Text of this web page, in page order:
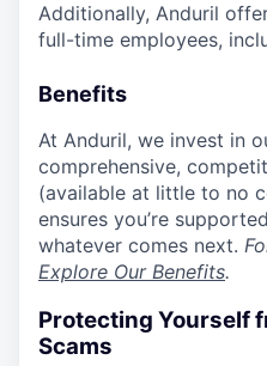
Additionally, Anduril
full-time employees,
Benefits
At Anduril, we invest in
comprehensive,
(available at little to no
ensures you’re
whatever comes next.
Explore Our Benefits.
Protecting Yourself
Scams